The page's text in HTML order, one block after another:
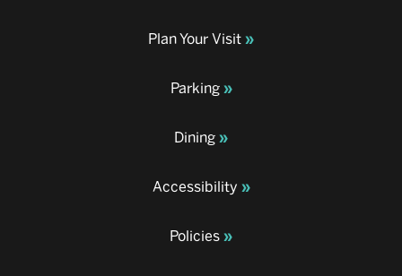
Plan Your Visit
Parking
Dining
Accessibility
Policies